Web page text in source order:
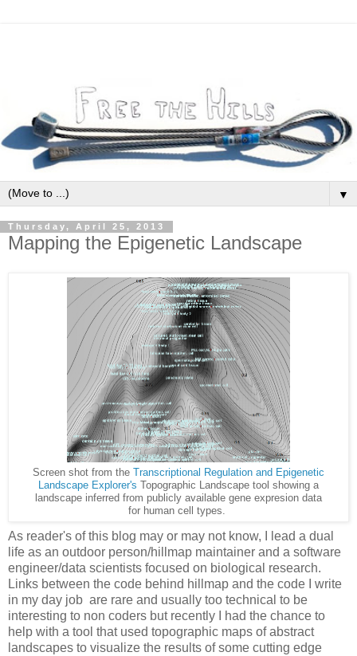
▼
Thursday, April 25, 2013
Mapping the Epigenetic Landscape
Screen shot from the
Transcriptional Regulation and Epigenetic
Landscape Explorer's Topographic Landscape tool showing a
landscape inferred from publicly available gene expresion data
for human cell types.
As reader's of this blog may or may not know, I lead a dual
life as an outdoor person/hillmap maintainer and a software
engineer/data scientists focused on biological research.
Links between the code behind hillmap and the code I write
in my day job are rare and usually too technical to be
interesting to non coders but recently I had the chance to
help with a tool that used topographic maps of abstract
landscapes to visualize the results of some cutting edge